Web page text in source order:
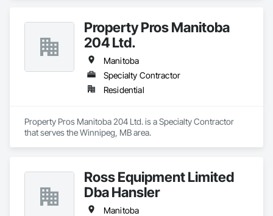
Property Pros Manitoba
204 Ltd.
Manitoba
Specialty Contractor
Residential
Property Pros Manitoba 204 Ltd. is a Specialty Contractor
that serves the Winnipeg, MB area.
Ross Equipment Limited
Dba Hansler
Manitoba